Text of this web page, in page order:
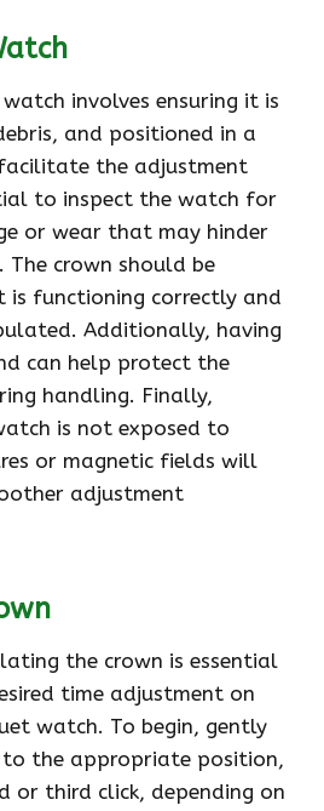
involves ensuring it is
and positioned in a
the adjustment
to inspect the watch for
or wear that may hinder
The crown should be
is functioning correctly and
Additionally, having
can help protect the
handling. Finally,
is not exposed to
or magnetic fields will
adjustment
the crown is essential
time adjustment on
watch. To begin, gently
the appropriate position,
or third click, depending on